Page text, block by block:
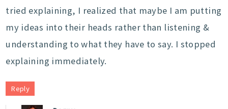
tried explaining, I realized that maybe I am putting
my ideas into their heads rather than listening &
understanding to what they have to say. I stopped
explaining immediately.
Reply